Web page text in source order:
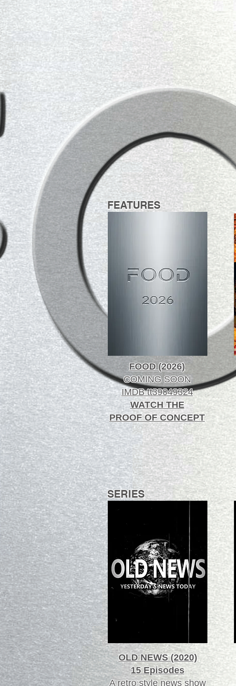
FEATURES
FOOD (2026)
COMING SOON
IMDB tt39049324
WATCH THE
PROOF OF CONCEPT
SERIES
OLD NEWS (2020)
15 Episodes
A retro style news show